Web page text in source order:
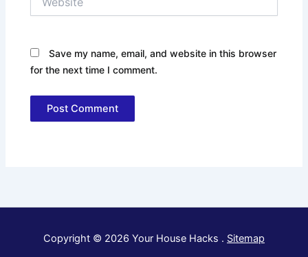
Save my name, email, and website in this browser
for the next time I comment.
Copyright © 2026 Your House Hacks . Sitemap